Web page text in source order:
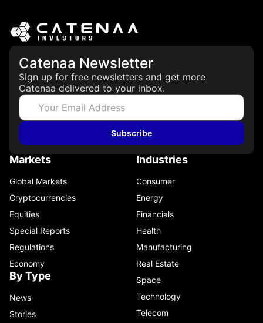
Catenaa Newsletter
Sign up for free newsletters and get more
Catenaa delivered to your inbox.
Subscribe
Markets
Global Markets
Cryptocurrencies
Equities
Special Reports
Regulations
Economy
By Type
News
Stories
Industries
Consumer
Energy
Financials
Health
Manufacturing
Real Estate
Space
Technology
Telecom